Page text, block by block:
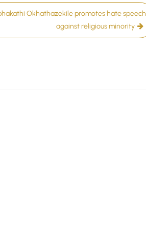
Okhathazekile promotes hate speech
against religious minority